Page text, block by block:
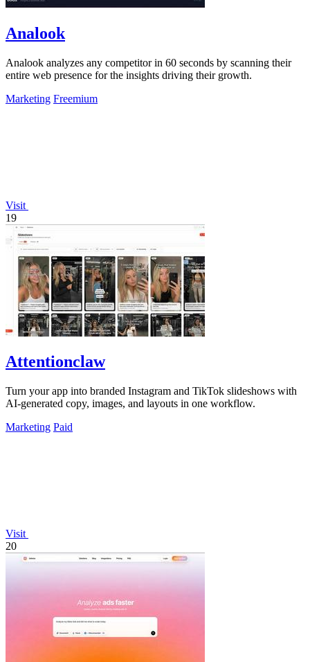
Analook
Analook analyzes any competitor in 60 seconds by scanning their
entire web presence for the insights driving their growth.
Marketing Freemium
Visit
19
Attentionclaw
Turn your app into branded Instagram and TikTok slideshows with
AI-generated copy, images, and layouts in one workflow.
Marketing Paid
Visit
20